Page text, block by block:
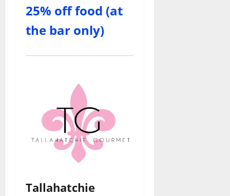
25% off food (at
the bar only)
Tallahatchie